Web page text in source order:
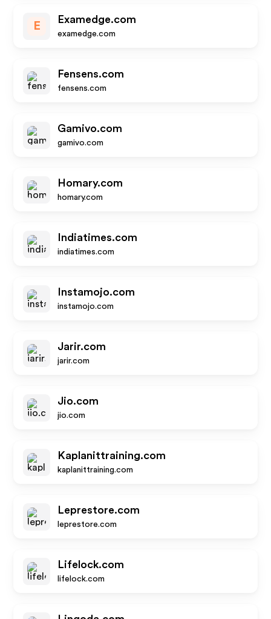
E
Examedge.com
examedge.com
Fensens.com
fensens.com
Gamivo.com
gamivo.com
Homary.com
homary.com
Indiatimes.com
indiatimes.com
Instamojo.com
instamojo.com
Jarir.com
jarir.com
Jio.com
jio.com
Kaplanittraining.com
kaplanittraining.com
Leprestore.com
leprestore.com
Lifelock.com
lifelock.com